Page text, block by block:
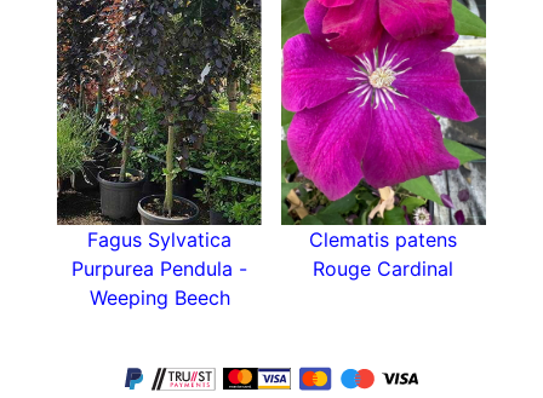
leaves can be easily damaged, causing branch
dieback. Daphne Odora Aureomarginata strongly
dislikes disturbance and it’s not advisable to
move it once established, so chose the spot
wisely. Disease and pest free, Aureomarginata is
surprisingly resistant and doesn’t require much
care, unlike some other Daphne varieties.
Although it tolerates being a part of a mixed
shrub border, the low-growing habit and slow
growth rate make Daphne Odora
growing, invasive shrubs. If you’re planning to
include this winter gem in a mixed border, group
Fagus Sylvatica
Purpurea Pendula -
Weeping Beech
Clematis patens
Rouge Cardinal